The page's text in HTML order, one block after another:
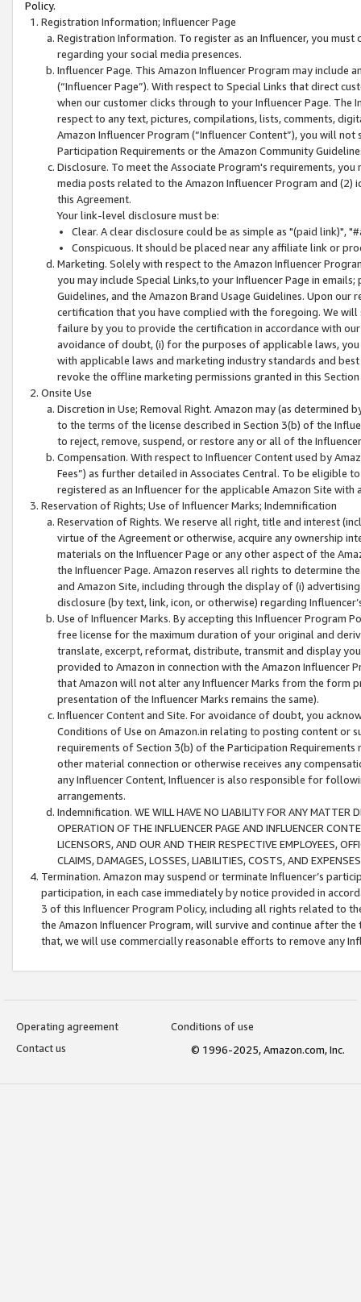
Policy.
Registration Information; Influencer Page
Registration Information. To register as an Influencer, you
regarding your social media presences.
Influencer Page. This Amazon Influencer Program may include
(“Influencer Page”). With respect to Special Links that direct
when our customer clicks through to your Influencer Page. The
respect to any text, pictures, compilations, lists, comments,
Amazon Influencer Program (“Influencer Content”), you will
Participation Requirements or the Amazon Community
Disclosure. To meet the Associate Program's requirements,
media posts related to the Amazon Influencer Program and
this Agreement.
Your link-level disclosure must be:
Clear. A clear disclosure could be as simple as "(paid link)",
Conspicuous. It should be placed near any affiliate link or
Marketing. Solely with respect to the Amazon Influencer
you may include Special Links,to your Influencer Page in
Guidelines, and the Amazon Brand Usage Guidelines. Upon
certification that you have complied with the foregoing. We
failure by you to provide the certification in accordance with
avoidance of doubt, (i) for the purposes of applicable laws,
with applicable laws and marketing industry standards and
revoke the offline marketing permissions granted in this
Onsite Use
Discretion in Use; Removal Right. Amazon may (as
to the terms of the license described in Section 3(b) of the
to reject, remove, suspend, or restore any or all of the
Compensation. With respect to Influencer Content used by
Fees”) as further detailed in Associates Central. To be eligible
registered as an Influencer for the applicable Amazon Site with
Reservation of Rights; Use of Influencer Marks; Indemnification
Reservation of Rights. We reserve all right, title and interest
virtue of the Agreement or otherwise, acquire any ownership
materials on the Influencer Page or any other aspect of the
the Influencer Page. Amazon reserves all rights to determine
and Amazon Site, including through the display of (i)
disclosure (by text, link, icon, or otherwise) regarding
Use of Influencer Marks. By accepting this Influencer
free license for the maximum duration of your original and
translate, excerpt, reformat, distribute, transmit and display
provided to Amazon in connection with the Amazon
that Amazon will not alter any Influencer Marks from the form
presentation of the Influencer Marks remains the same).
Influencer Content and Site. For avoidance of doubt, you
Conditions of Use on Amazon.in relating to posting content or
requirements of Section 3(b) of the Participation
other material connection or otherwise receives any
any Influencer Content, Influencer is also responsible for
arrangements.
Indemnification. WE WILL HAVE NO LIABILITY FOR ANY MATTER
OPERATION OF THE INFLUENCER PAGE AND INFLUENCER
LICENSORS, AND OUR AND THEIR RESPECTIVE EMPLOYEES,
CLAIMS, DAMAGES, LOSSES, LIABILITIES, COSTS, AND
Termination. Amazon may suspend or terminate Influencer’s
participation, in each case immediately by notice provided in
3 of this Influencer Program Policy, including all rights related to
the Amazon Influencer Program, will survive and continue after
that, we will use commercially reasonable efforts to remove any
Operating agreement
Conditions of use
Contact us
© 1996-2025, Amazon.com, Inc.